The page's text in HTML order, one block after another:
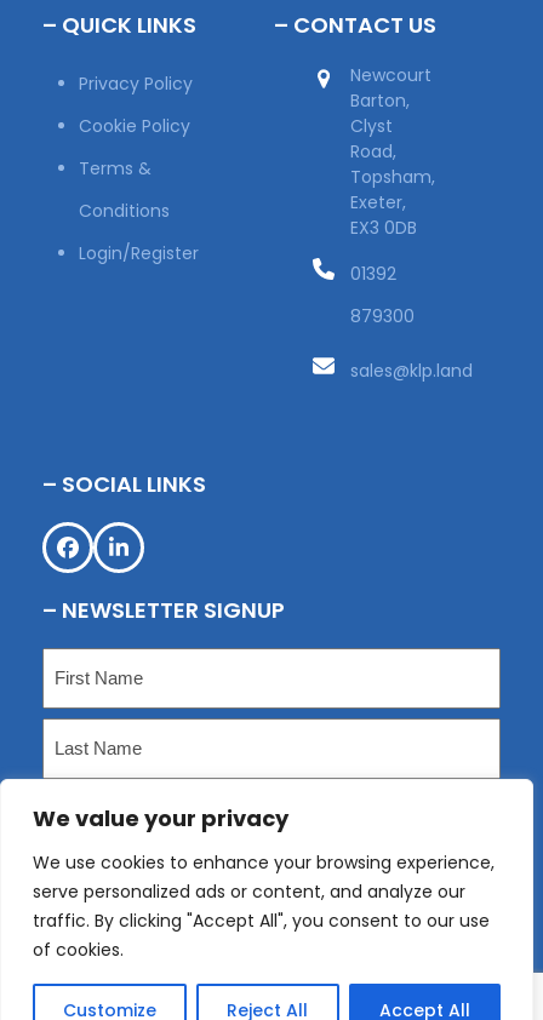
We value your privacy
We use cookies to enhance your browsing experience,
serve personalized ads or content, and analyze our
traffic. By clicking "Accept All", you consent to our use
of cookies.
Customize Reject All Accept All
– QUICK LINKS
Privacy Policy
Cookie Policy
Terms &
Conditions
Login/Register
– CONTACT US
Newcourt
Barton,
Clyst
Road,
Topsham,
Exeter,
EX3 0DB
01392
879300
sales@klp.land
– SOCIAL LINKS
Facebook
LinkedIn
– NEWSLETTER SIGNUP
First
Email(Required)
Submit